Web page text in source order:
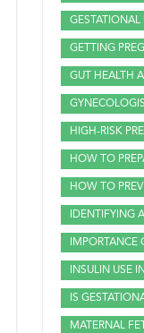
GESTATIONAL
GETTING
GUT HEALTH
HIGH-RISK
HOW TO
HOW TO
IDENTIFYING
INSULIN USE
IS
MATERNAL